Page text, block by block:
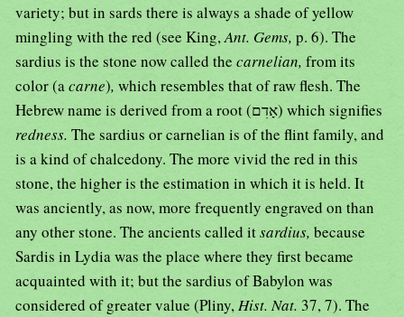
variety; but in sards there is always a shade of yellow
mingling with the red (see King,Ant. Gems, p. 6). The
sardius is the stone now called the carnelian, from its
color (acarne), which resembles that of raw flesh. The
Hebrew name is derived from a root (אָדִם) which signifies
redness. The sardius or carnelian is of the flint family, and
is a kind of chalcedony. The more vivid the red in this
stone, the higher is the estimation in which it is held. It
was anciently, as now, more frequently engraved on than
any other stone. The ancients called itsardius, because
Sardis in Lydia was the place where they first became
acquainted with it; but the sardius of Babylon was
considered of greater value (Pliny,Hist. Nat. 37, 7). The